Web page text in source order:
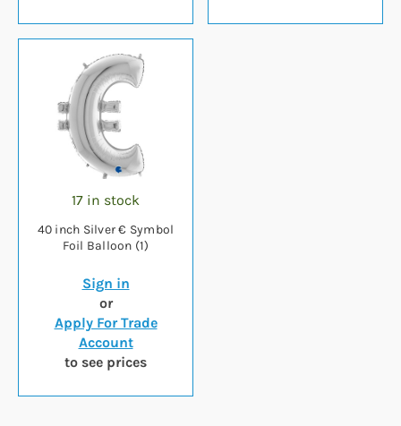
17 in stock
40 inch Silver € Symbol
Foil Balloon (1)
Sign in
or
Apply For Trade
Account
to see prices